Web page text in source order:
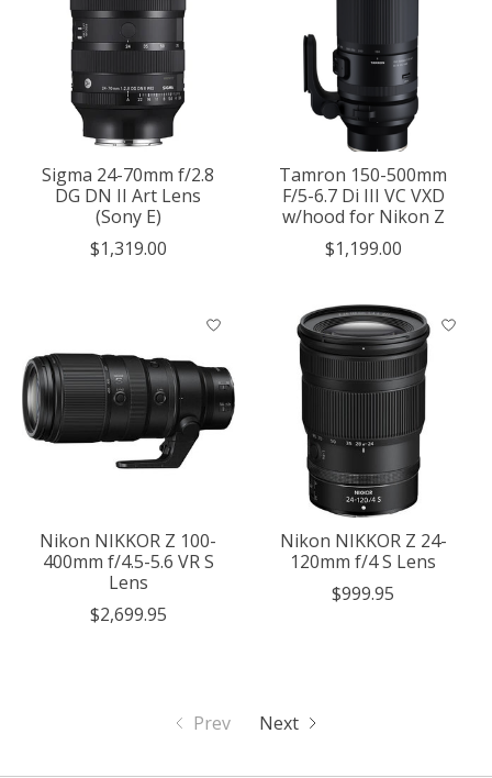
Sigma 24-70mm f/2.8
DG DN II Art Lens
(Sony E)
$1,319.00
Tamron 150-500mm
F/5-6.7 Di III VC VXD
w/hood for Nikon Z
$1,199.00
Nikon NIKKOR Z 100-
400mm f/4.5-5.6 VR S
Lens
$2,699.95
Nikon NIKKOR Z 24-
120mm f/4 S Lens
$999.95
Prev Next